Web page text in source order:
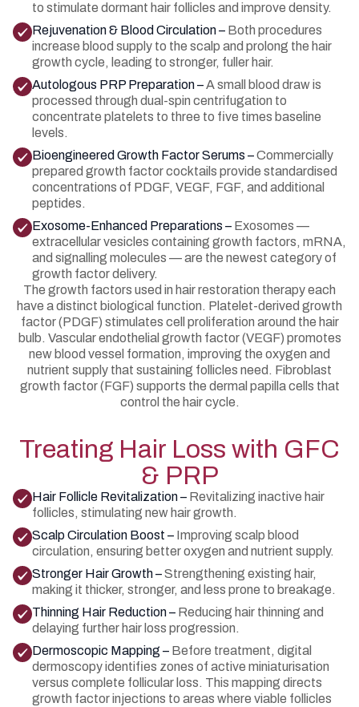
to stimulate dormant hair follicles and improve density.
Rejuvenation & Blood Circulation – Both procedures
increase blood supply to the scalp and prolong the hair
growth cycle, leading to stronger, fuller hair.
Autologous PRP Preparation –A small blood draw is
processed through dual-spin centrifugation to
concentrate platelets to three to five times baseline
levels.
Bioengineered Growth Factor Serums –Commercially
prepared growth factor cocktails provide standardised
concentrations of PDGF, VEGF, FGF, and additional
peptides.
Exosome-Enhanced Preparations – Exosomes —
extracellular vesicles containing growth factors, mRNA,
and signalling molecules — are the newest category of
growth factor delivery.
The growth factors used in hair restoration therapy each
have a distinct biological function. Platelet-derived growth
factor (PDGF) stimulates cell proliferation around the hair
bulb. Vascular endothelial growth factor (VEGF) promotes
new blood vessel formation, improving the oxygen and
nutrient supply that sustaining follicles need. Fibroblast
growth factor (FGF) supports the dermal papilla cells that
control the hair cycle.
Treating Hair Loss with GFC
& PRP
Hair Follicle Revitalization – Revitalizing inactive hair
follicles, stimulating new hair growth.
Scalp Circulation Boost – Improving scalp blood
circulation, ensuring better oxygen and nutrient supply.
Stronger Hair Growth –Strengthening existing hair,
making it thicker, stronger, and less prone to breakage.
Thinning Hair Reduction – Reducing hair thinning and
delaying further hair loss progression.
Dermoscopic Mapping – Before treatment, digital
dermoscopy identifies zones of active miniaturisation
versus complete follicular loss. This mapping directs
growth factor injections to areas where viable follicles